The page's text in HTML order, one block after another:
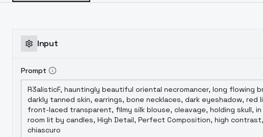
Input
Prompt